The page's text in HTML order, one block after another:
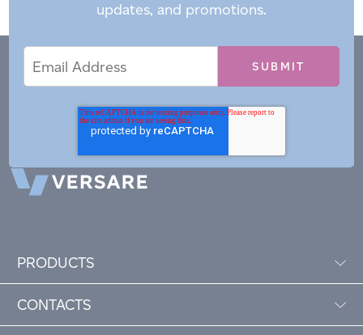
updates, and promotions.
Address
PRODUCTS
CONTACTS